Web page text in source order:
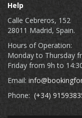
Help
Calle Cebreros, 152
28011 Madrid, Spain.
Hours of Operation:
Monday to Thursday
Friday from 9h to
Email:
Phone: (+34)